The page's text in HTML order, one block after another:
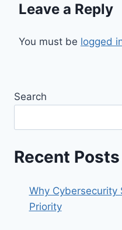
Leave a Reply
You must be logged
Search
Recent Posts
Why Cybersecurity
Priority